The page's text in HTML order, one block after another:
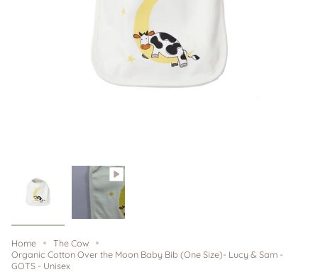
Home
The Cow
Organic Cotton Over the Moon Baby Bib (One Size)- Lucy & Sam -
GOTS - Unisex